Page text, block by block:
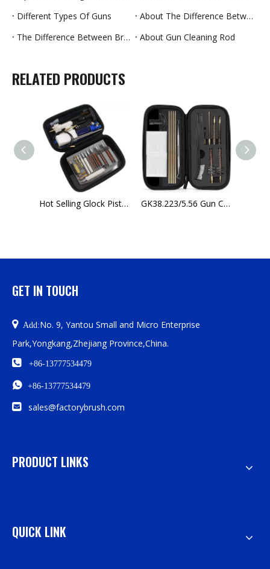
Different Types Of Guns
About The Difference Between Gun Oil And Gun Cleaner
The Difference Between Brass Jags And Nickel-Plated Jags
About Gun Cleaning Rod
RELATED PRODUCTS
Hot Selling Glock Pistol Maintenance Kits Rifle Barrel Cleaning Kits For Sale GK38.223/5.56 Gun Cleaning Kit Rifle with Bore Chamber Brushes Cleaning Pick Kit phosphor bronze bore brushes
GET IN TOUCH
Add:No. 9, Yantou Small and Micro Enterprise
Park,Yongkang,Zhejiang Province,China.
 +86-13777534479
 +86-13777534479
 sales@factorybrush.com
PRODUCT LINKS
QUICK LINK